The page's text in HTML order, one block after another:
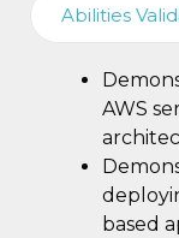
Abilities
AWS
based